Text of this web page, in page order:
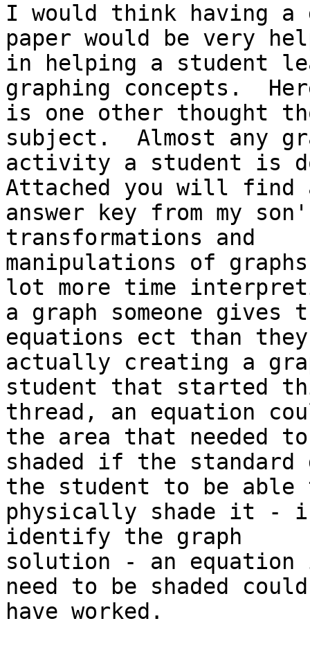
I would think having a
paper would be very
in helping a student
graphing concepts.
is one other thought
subject.  Almost any
activity a student is
Attached you will find
answer key from my
transformations and
manipulations of
lot more time
a graph someone gives
equations ect than
actually creating a
student that started
thread, an equation
the area that needed
shaded if the
the student to be able
physically shade it -
identify the graph
solution - an
need to be shaded could
have worked.